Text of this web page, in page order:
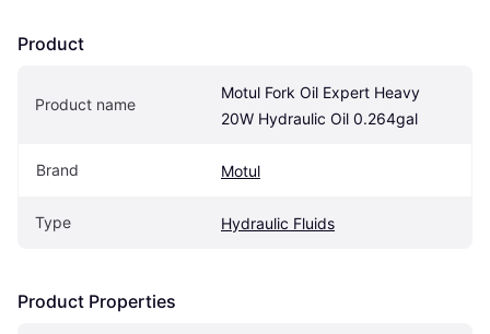
Product
Product name
Motul Fork Oil Expert Heavy
20W Hydraulic Oil 0.264gal
Brand Motul
Type Hydraulic Fluids
Product Properties